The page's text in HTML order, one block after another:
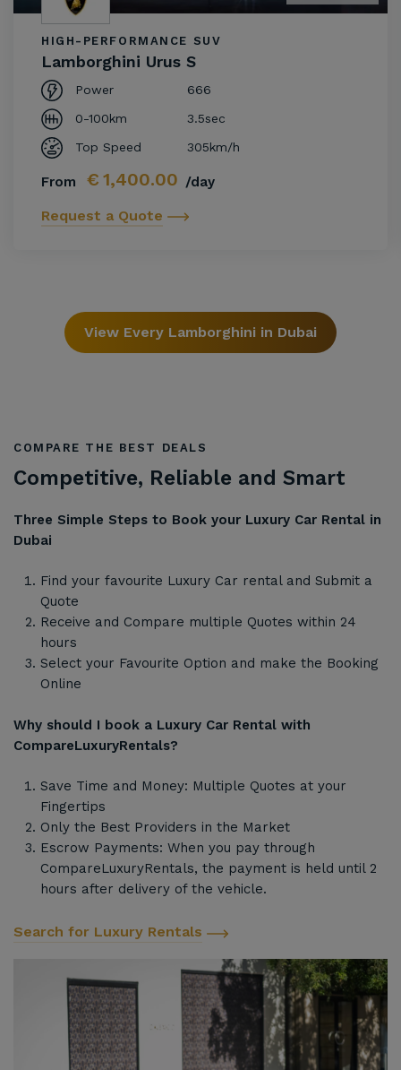
HIGH-PERFORMANCE SUV
Lamborghini Urus S
Power
666
0-100km
3.5sec
Top Speed
305km/h
From € 1,400.00 /day
Request a Quote
View Every Lamborghini in Dubai
COMPARE THE BEST DEALS
Competitive, Reliable and Smart
Three Simple Steps to Book your Luxury Car Rental in
Dubai
Find your favourite Luxury Car rental and Submit a
Quote
Receive and Compare multiple Quotes within 24
hours
Select your Favourite Option and make the Booking
Online
Why should I book a Luxury Car Rental with
CompareLuxuryRentals?
Save Time and Money: Multiple Quotes at your
Fingertips
Only the Best Providers in the Market
Escrow Payments: When you pay through
CompareLuxuryRentals, the payment is held until 2
hours after delivery of the vehicle.
Search for Luxury Rentals